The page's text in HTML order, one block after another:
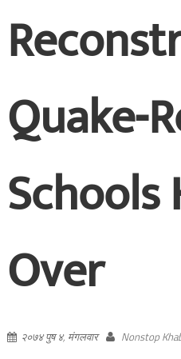
Quake-
Schools
Over
२०७४ पुष ४, मंगलवार Nonstop